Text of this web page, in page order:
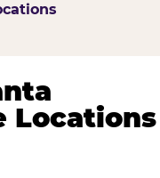
Locations